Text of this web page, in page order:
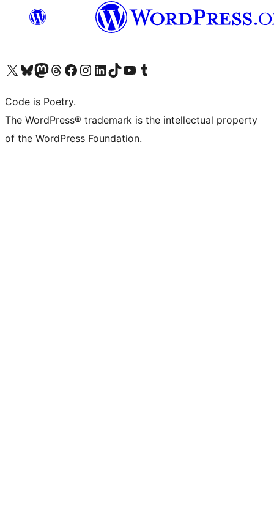
Visit our X (formerly Twitter) account
Visit our Bluesky account
Visit our Mastodon account
Visit our Threads account
Visit our Facebook page
Visit our Instagram account
Visit our LinkedIn account
Visit our TikTok account
Visit our YouTube channel
Visit our Tumblr account
Code is Poetry.
The WordPress® trademark is the intellectual property
of the WordPress Foundation.